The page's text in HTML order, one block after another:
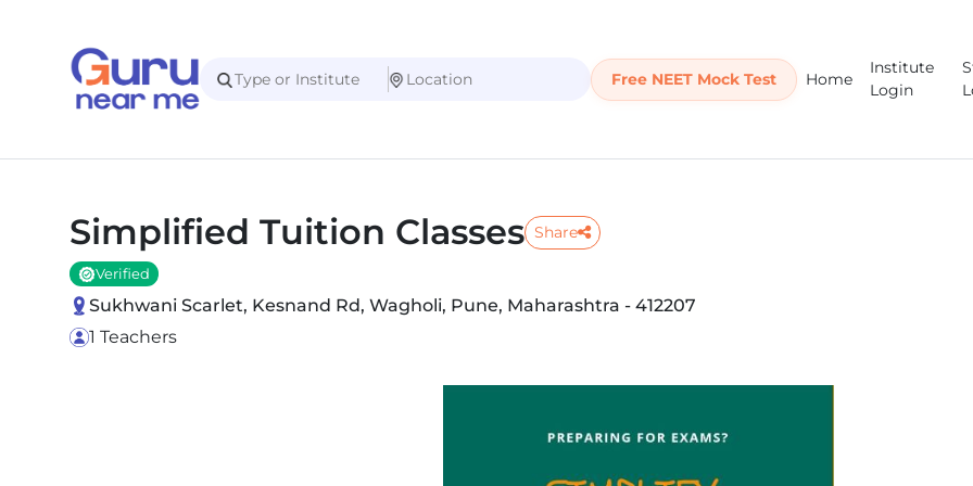
Free NEET Mock Test Home
Institute
Login
Simplified Tuition Classes Share
Verified
Sukhwani Scarlet, Kesnand Rd, Wagholi, Pune, Maharashtra - 412207
1 Teachers